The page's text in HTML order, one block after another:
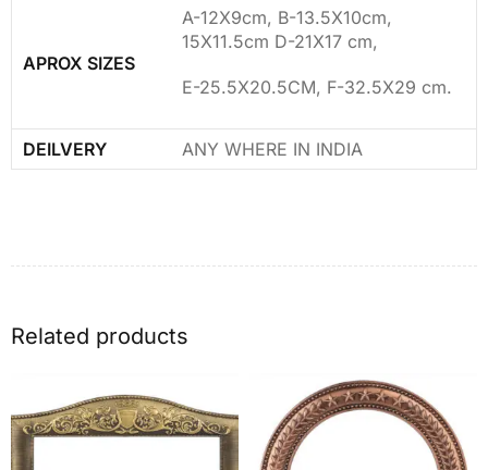
APROX SIZES
A-12X9cm, B-13.5X10cm,
15X11.5cm D-21X17 cm,
E-25.5X20.5CM, F-32.5X29 cm.
DEILVERY ANY WHERE IN INDIA
Related products